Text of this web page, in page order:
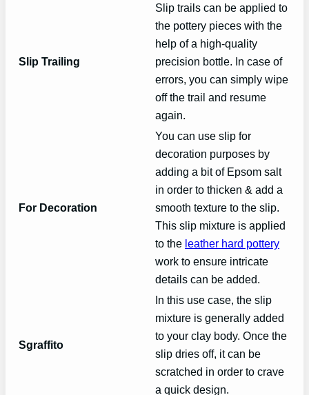
Slip Trailing
Slip trails can be applied to
the pottery pieces with the
help of a high-quality
precision bottle. In case of
errors, you can simply wipe
off the trail and resume
again.
For Decoration
You can use slip for
decoration purposes by
adding a bit of Epsom salt
in order to thicken & add a
smooth texture to the slip.
This slip mixture is applied
to the leather hard pottery
work to ensure intricate
details can be added.
Sgraffito
In this use case, the slip
mixture is generally added
to your clay body. Once the
slip dries off, it can be
scratched in order to crave
a quick design.